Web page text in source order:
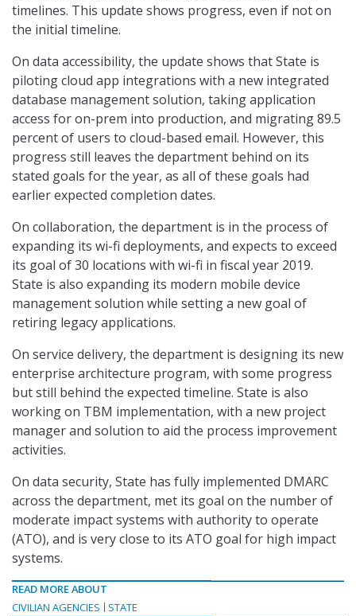
timelines. This update shows progress, even if not on
the initial timeline.
On data accessibility, the update shows that State is
piloting cloud app integrations with a new integrated
database management solution, taking application
access for on-prem into production, and migrating 89.5
percent of users to cloud-based email. However, this
progress still leaves the department behind on its
stated goals for the year, as all of these goals had
earlier expected completion dates.
On collaboration, the department is in the process of
expanding its wi-fi deployments, and expects to exceed
its goal of 30 locations with wi-fi in fiscal year 2019.
State is also expanding its modern mobile device
management solution while setting a new goal of
retiring legacy applications.
On service delivery, the department is designing its new
enterprise architecture program, with some progress
but still behind the expected timeline. State is also
working on TBM implementation, with a new project
manager and solution to aid the process improvement
activities.
On data security, State has fully implemented DMARC
across the department, met its goal on the number of
moderate impact systems with authority to operate
(ATO), and is very close to its ATO goal for high impact
systems.
READ MORE ABOUT
CIVILIAN AGENCIES
STATE